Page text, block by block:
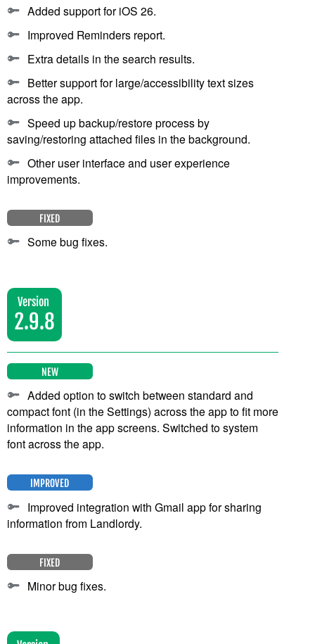
Added support for iOS 26.
Improved Reminders report.
Extra details in the search results.
Better support for large/accessibility text sizes
across the app.
Speed up backup/restore process by
saving/restoring attached files in the background.
Other user interface and user experience
improvements.
FIXED
Some bug fixes.
Version
2.9.8
NEW
Added option to switch between standard and
compact font (in the Settings) across the app to fit more
information in the app screens. Switched to system
font across the app.
IMPROVED
Improved integration with Gmail app for sharing
information from Landlordy.
FIXED
Minor bug fixes.